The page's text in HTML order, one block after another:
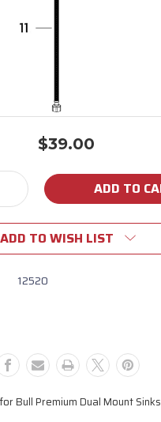
$39.00
ADD TO WISH LIST
12520
Bull Premium Dual Mount Sinks